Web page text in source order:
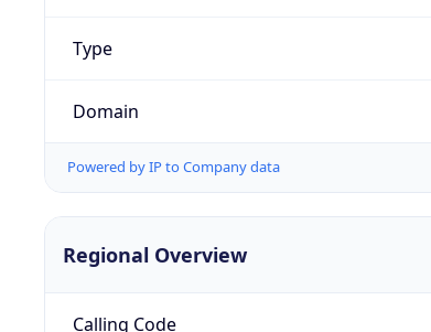
Type
Domain
Powered by IP to Company data
Regional Overview
Calling Code